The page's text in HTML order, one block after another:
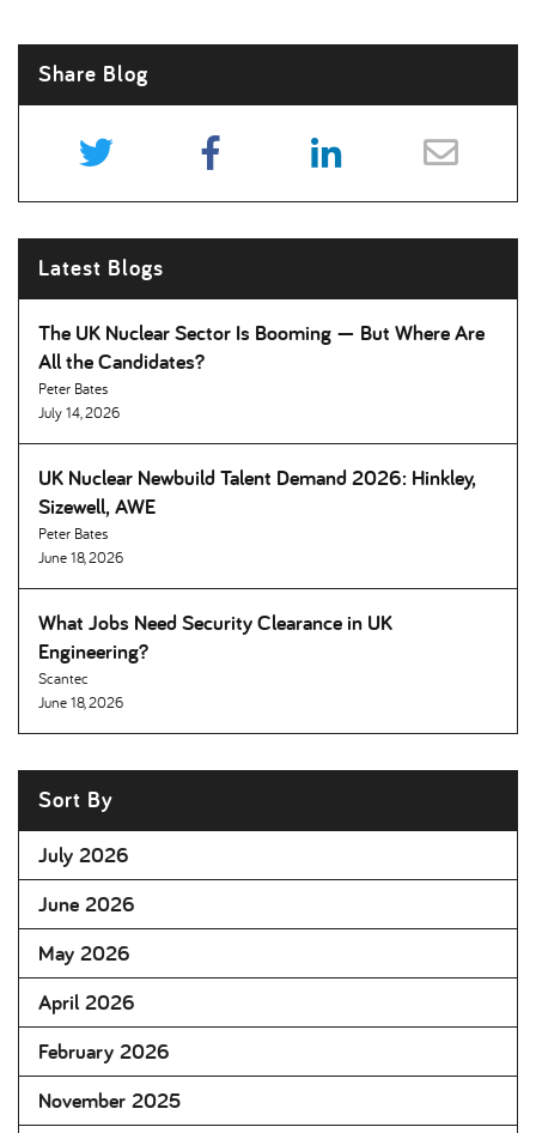
Share Blog
Latest Blogs
The UK Nuclear Sector Is Booming — But Where Are
All the Candidates
Peter Bates
July 14, 2026
UK Nuclear Newbuild Talent Demand 2026: Hinkley,
Sizewell, AWE
Peter Bates
June 18, 2026
What Jobs Need Security Clearance in UK
Engineering
Scantec
June 18, 2026
Sort By
July 2026
June 2026
May 2026
April 2026
February 2026
November 2025